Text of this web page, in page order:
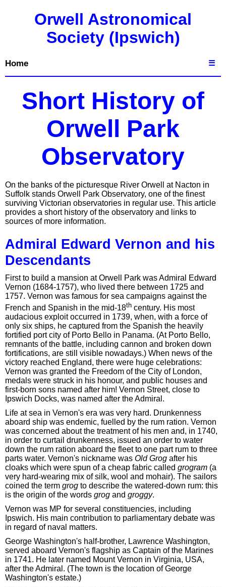
Orwell Astronomical
Society (Ipswich)
Home ☰
Short History of
Orwell Park
Observatory
On the banks of the picturesque River Orwell at Nacton in
Suffolk stands Orwell Park Observatory, one of the finest
surviving Victorian observatories in regular use. This article
provides a short history of the observatory and links to
sources of more information.
Admiral Edward Vernon and his
Descendants
First to build a mansion at Orwell Park was Admiral Edward
Vernon (1684-1757), who lived there between 1725 and
1757. Vernon was famous for sea campaigns against the
French and Spanish in the mid-18th century. His most
audacious exploit occurred in 1739, when, with a force of
only six ships, he captured from the Spanish the heavily
fortified port city of Porto Bello in Panama. (At Porto Bello,
remnants of the battle, including cannon and broken down
fortifications, are still visible nowadays.) When news of the
victory reached England, there were huge celebrations:
Vernon was granted the Freedom of the City of London,
medals were struck in his honour, and public houses and
first-born sons named after him! Vernon Street, close to
Ipswich Docks, was named after the Admiral.
Life at sea in Vernon's era was very hard. Drunkenness
aboard ship was endemic, fuelled by the rum ration. Vernon
was concerned about the treatment of his men and, in 1740,
in order to curtail drunkenness, issued an order to water
down the rum ration aboard the fleet to one part rum to three
parts water. Vernon's nickname was Old Grog after his
cloaks which were spun of a cheap fabric called grogram (a
very hard-wearing mix of silk, wool and mohair). The sailors
coined the term grog to describe the watered-down rum: this
is the origin of the words grog and groggy.
Vernon was MP for several constituencies, including
Ipswich. His main contribution to parliamentary debate was
in regard of naval matters.
George Washington's half-brother, Lawrence Washington,
served aboard Vernon's flagship as Captain of the Marines
in 1741. He later named Mount Vernon in Virginia, USA,
after the Admiral. (The town is the location of George
Washington's estate.)